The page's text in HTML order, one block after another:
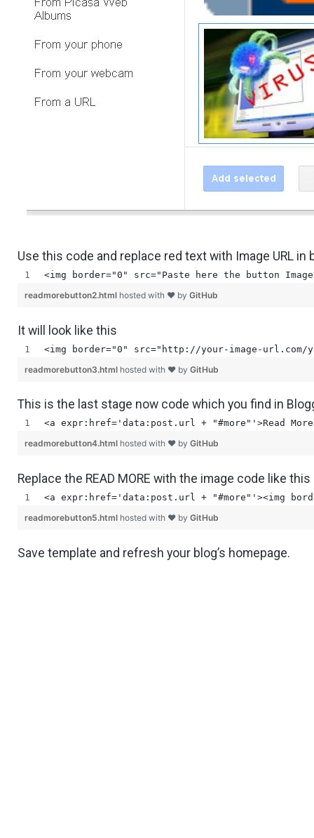
Use this code and replace red text with Image URL in
<img border="0" src="Paste here the button Image
readmorebutton2.html hosted with ❤ byGitHub
It will look like this
<img border="0" src="http://your-image-url.com/
readmorebutton3.html hosted with ❤ byGitHub
This is the last stage now code which you find in
<a expr:href='data:post.url + "#more"'>Read
readmorebutton4.html hosted with ❤ byGitHub
Replace the READ MORE with the image code like this
<a expr:href='data:post.url + "#more"'><img
readmorebutton5.html hosted with ❤ byGitHub
Save template and refresh your blog’s homepage.